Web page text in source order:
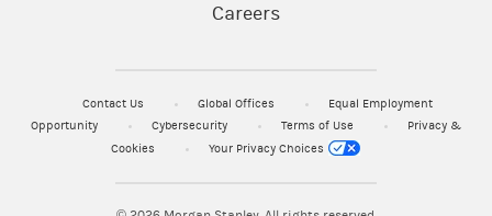
Careers
Contact Us Global Offices
Equal Employment
Opportunity
Cybersecurity Terms of Use
Privacy &
Cookies
Your Privacy Choices